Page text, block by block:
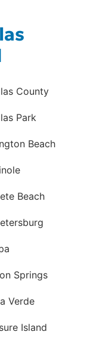
County
Park
Beach
Beach
Springs
Verde
Island